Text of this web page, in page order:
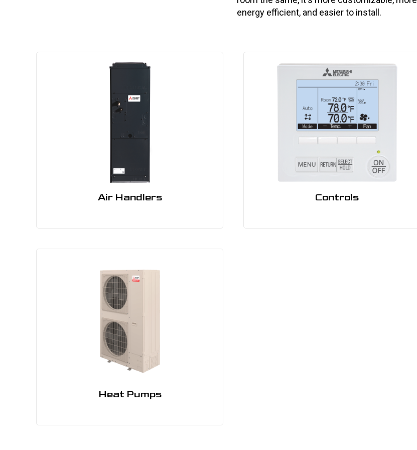
energy efficient, and easier to install.
Air Handlers Controls
Heat Pumps